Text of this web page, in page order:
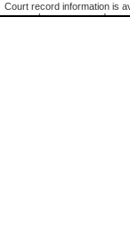
Court record information is
research purposes and may